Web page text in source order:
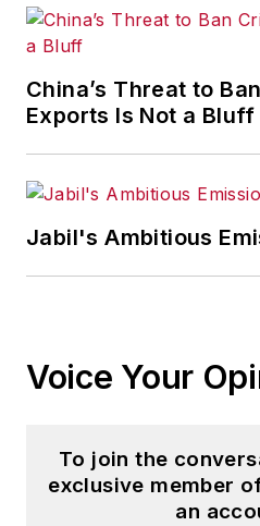
Have
China’s Threat to
Exports Is Not a Bluff
Jabil's Ambitious
Voice Your
To join the
exclusive member
an